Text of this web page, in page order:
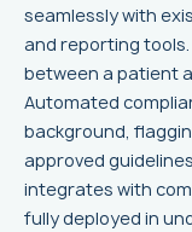
seamlessly with
and reporting tools.
between a patient
Automated
background,
approved
integrates with
fully deployed in